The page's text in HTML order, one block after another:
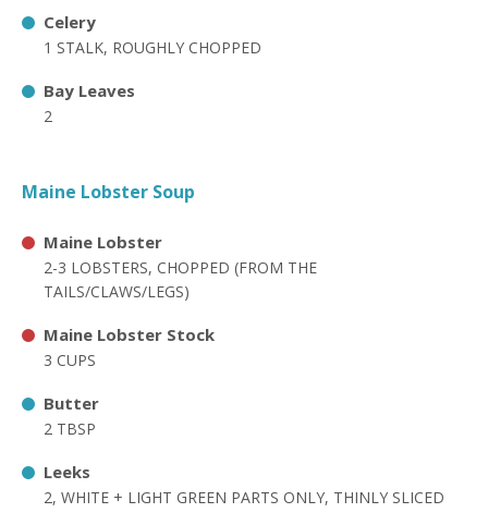
Celery
1 STALK, ROUGHLY CHOPPED
Bay Leaves
2
Maine Lobster Soup
Maine Lobster
2-3 LOBSTERS, CHOPPED (FROM THE
TAILS/CLAWS/LEGS)
Maine Lobster Stock
3 CUPS
Butter
2 TBSP
Leeks
2, WHITE + LIGHT GREEN PARTS ONLY, THINLY SLICED